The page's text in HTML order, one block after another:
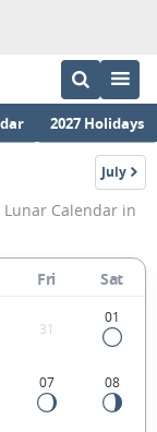
2027 Holidays
July
1901
Lunar Calendar in
Fri Sat
31
01
07 08